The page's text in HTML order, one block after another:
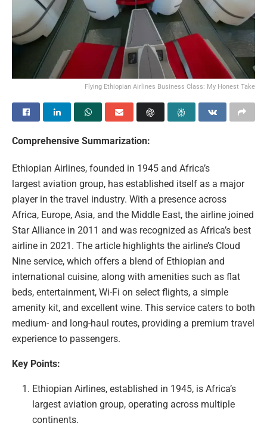
Flying Ethiopian Airlines Business Class: My Honest Take
Comprehensive Summarization:
Ethiopian Airlines, founded in 1945 and Africa’s
largest aviation group, has established itself as a major
player in the travel industry. With a presence across
Africa, Europe, Asia, and the Middle East, the airline joined
Star Alliance in 2011 and was recognized as Africa’s best
airline in 2021. The article highlights the airline’s Cloud
Nine service, which offers a blend of Ethiopian and
international cuisine, along with amenities such as flat
beds, entertainment, Wi-Fi on select flights, a simple
amenity kit, and excellent wine. This service caters to both
medium- and long-haul routes, providing a premium travel
experience to passengers.
Key Points:
Ethiopian Airlines, established in 1945, is Africa’s
largest aviation group, operating across multiple
continents.